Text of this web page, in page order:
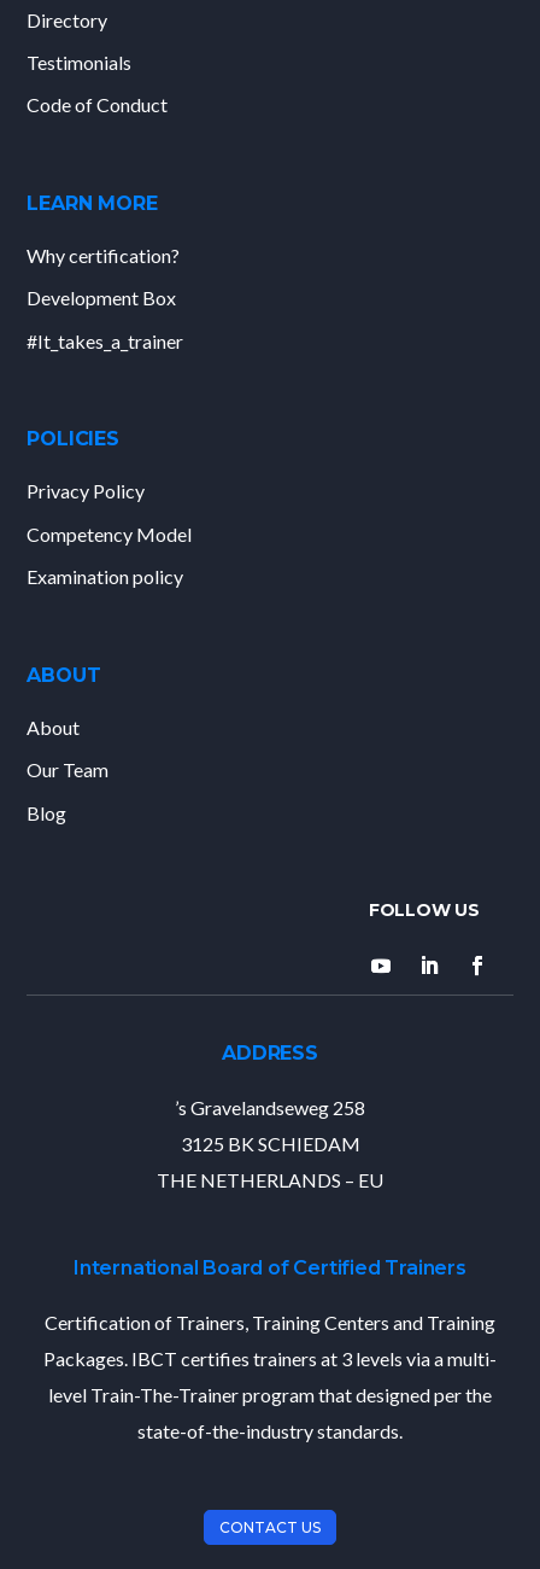
Directory
Testimonials
Code of Conduct
LEARN MORE
Why certification?
Development Box
#It_takes_a_trainer
POLICIES
Privacy Policy
Competency Model
Examination policy
ABOUT
About
Our Team
Blog
ADDRESS
’s Gravelandseweg 258
3125 BK SCHIEDAM
THE NETHERLANDS – EU
International Board of Certified Trainers
Certification of Trainers, Training Centers and Training
Packages. IBCT certifies trainers at 3 levels via a multi-
level Train-The-Trainer program that designed per the
state-of-the-industry standards.
CONTACT US